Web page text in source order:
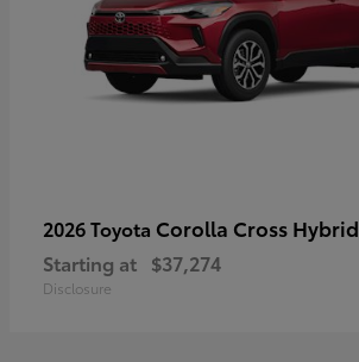
2026 Toyota Corolla Cross Hybrid
Starting at $37,274
Disclosure